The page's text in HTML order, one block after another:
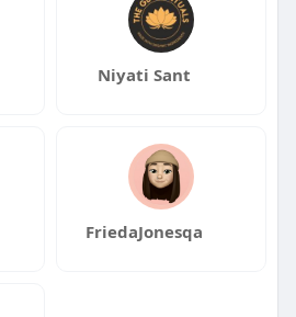
Niyati Sant
FriedaJonesqa